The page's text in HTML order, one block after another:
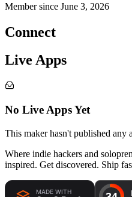
Member since June 3, 2026
Connect
Live Apps
No Live Apps Yet
This maker hasn't published any
Where indie hackers and
inspired. Get discovered. Ship